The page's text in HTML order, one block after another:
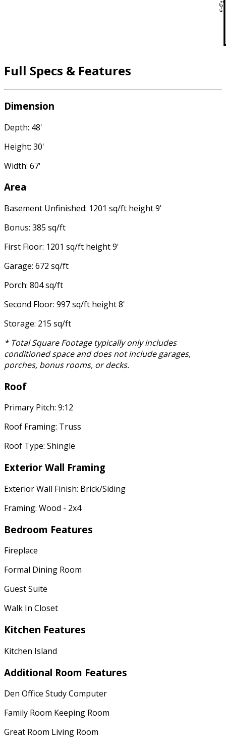
Full Specs & Features
Dimension
Depth: 48'
Height: 30'
Width: 67'
Area
Basement Unfinished: 1201 sq/ft height 9'
Bonus: 385 sq/ft
First Floor: 1201 sq/ft height 9'
Garage: 672 sq/ft
Porch: 804 sq/ft
Second Floor: 997 sq/ft height 8'
Storage: 215 sq/ft
* Total Square Footage typically only includes
conditioned space and does not include garages,
porches, bonus rooms, or decks.
Roof
Primary Pitch: 9:12
Roof Framing: Truss
Roof Type: Shingle
Exterior Wall Framing
Exterior Wall Finish: Brick/Siding
Framing: Wood - 2x4
Bedroom Features
Fireplace
Formal Dining Room
Guest Suite
Walk In Closet
Kitchen Features
Kitchen Island
Additional Room Features
Den Office Study Computer
Family Room Keeping Room
Great Room Living Room